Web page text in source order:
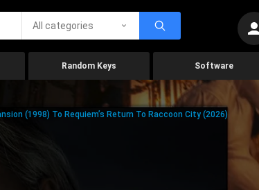
All categories
Random Keys Software
(1998) To Requiem’s Return To Raccoon City (2026)